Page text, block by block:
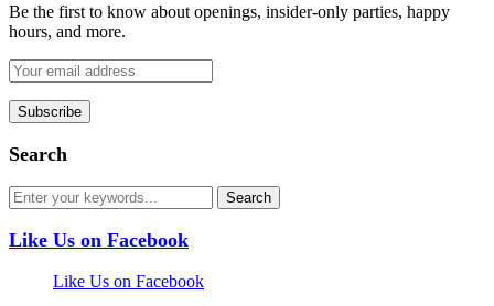
Be the first to know about openings, insider-only parties, happy
hours, and more.
Search
Like Us on Facebook
Like Us on Facebook